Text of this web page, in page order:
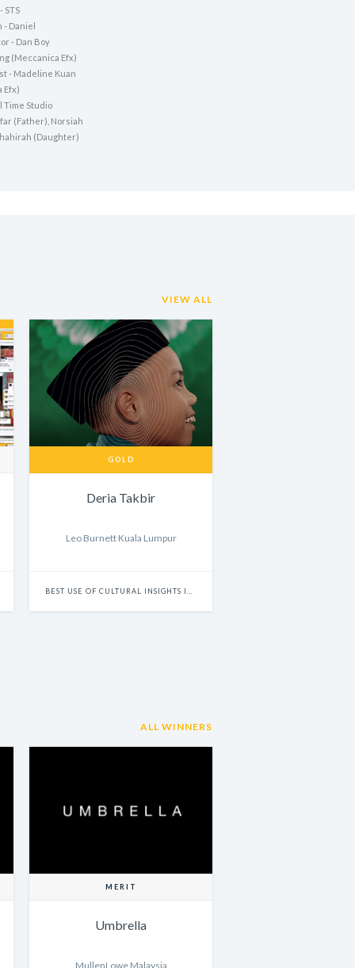
STS
- Daniel
- Dan Boy
(Meccanica Efx)
- Madeline Kuan
Efx)
Time Studio
(Father), Norsiah
(Daughter)
VIEW ALL
GOLD
Deria Takbir
Leo Burnett Kuala Lumpur
ALL WINNERS
MERIT
Umbrella
MullenLowe Malaysia